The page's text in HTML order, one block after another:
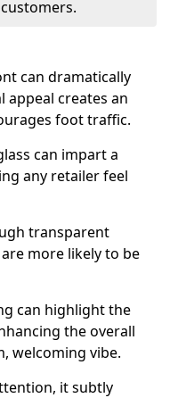
can dramatically
appeal creates an
foot traffic.
can impart a
any retailer feel
transparent
more likely to be
can highlight the
the overall
welcoming vibe.
it subtly